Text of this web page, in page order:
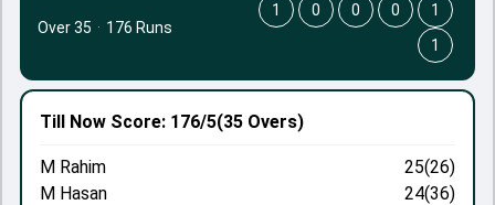
Till Now Score: 176/5(35 Overs)
M Rahim
25(26)
M Hasan
24(36)
Over 35 · 176 Runs
1 0 0 0
1
1